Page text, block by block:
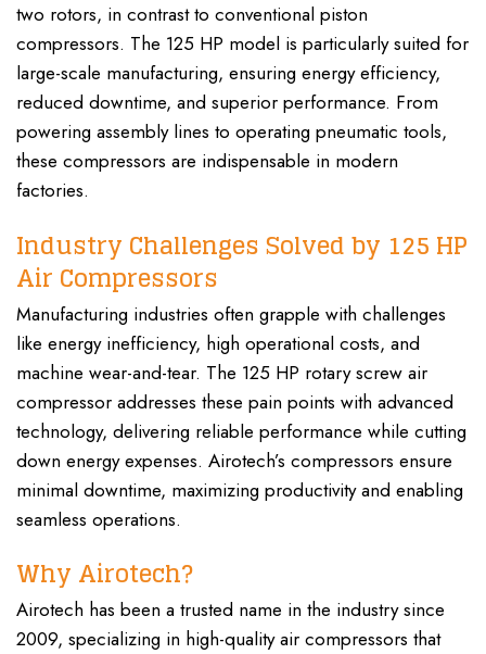
two rotors, in contrast to conventional piston
compressors. The 125 HP model is particularly suited for
large-scale manufacturing, ensuring energy efficiency,
reduced downtime, and superior performance. From
powering assembly lines to operating pneumatic tools,
these compressors are indispensable in modern
factories.
Industry Challenges Solved by 125 HP
Air Compressors
Manufacturing industries often grapple with challenges
like energy inefficiency, high operational costs, and
machine wear-and-tear. The 125 HP rotary screw air
compressor addresses these pain points with advanced
technology, delivering reliable performance while cutting
down energy expenses. Airotech’s compressors ensure
minimal downtime, maximizing productivity and enabling
seamless operations.
Why Airotech?
Airotech has been a trusted name in the industry since
2009, specializing in high-quality air compressors that